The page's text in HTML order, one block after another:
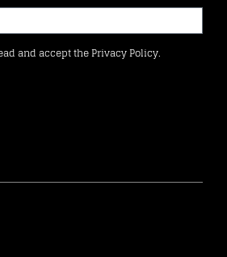
and accept the Privacy Policy.